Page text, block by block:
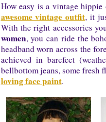
How easy is a vintage
awesome vintage outfit, it
With the right accessories
women, you can ride the
headband worn across the
achieved in barefeet
bellbottom jeans, some fresh
loving face paint.